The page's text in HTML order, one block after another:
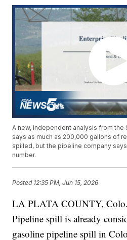
A new, independent analysis from the
says as much as 200,000 gallons of
spilled, but the pipeline company
number.
Posted 12:35 PM, Jun 15, 2026
LA PLATA COUNTY,
Pipeline spill is already
gasoline pipeline spill in